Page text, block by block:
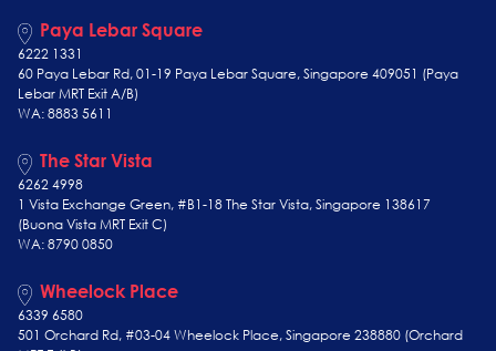
Paya Lebar Square
6222 1331
60 Paya Lebar Rd, 01-19 Paya Lebar Square, Singapore 409051 (Paya
Lebar MRT Exit A/B)
WA: 8883 5611
The Star Vista
6262 4998
1 Vista Exchange Green, #B1-18 The Star Vista, Singapore 138617
(Buona Vista MRT Exit C)
WA: 8790 0850
Wheelock Place
6339 6580
501 Orchard Rd, #03-04 Wheelock Place, Singapore 238880 (Orchard